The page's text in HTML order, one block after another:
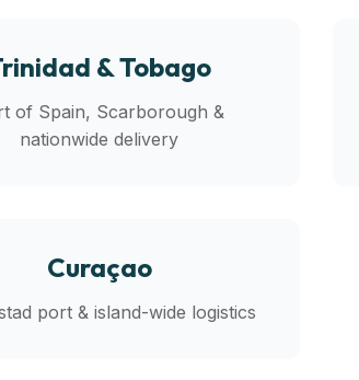
& Tobago
of Spain, Scarborough &
nationwide delivery
Curaçao
port & island-wide logistics